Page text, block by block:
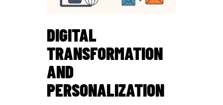
DIGITAL
TRANSFORMATION
AND
PERSONALIZATION